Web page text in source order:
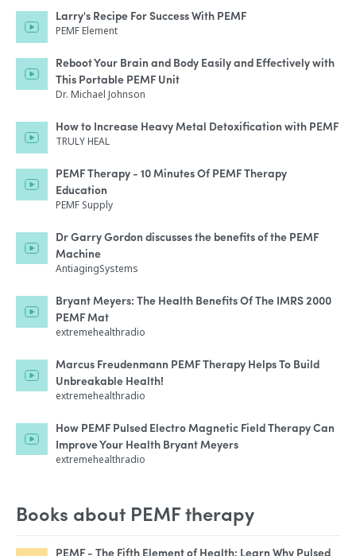
Larry's Recipe For Success With PEMF
PEMF Element
Reboot Your Brain and Body Easily and Effectively with
This Portable PEMF Unit
Dr. Michael Johnson
How to Increase Heavy Metal Detoxification with PEMF
TRULY HEAL
PEMF Therapy - 10 Minutes Of PEMF Therapy
Education
PEMF Supply
Dr Garry Gordon discusses the benefits of the PEMF
Machine
AntiagingSystems
Bryant Meyers: The Health Benefits Of The IMRS 2000
PEMF Mat
extremehealthradio
Marcus Freudenmann PEMF Therapy Helps To Build
Unbreakable Health!
extremehealthradio
How PEMF Pulsed Electro Magnetic Field Therapy Can
Improve Your Health Bryant Meyers
extremehealthradio
Books about PEMF therapy
PEMF - The Fifth Element of Health: Learn Why Pulsed